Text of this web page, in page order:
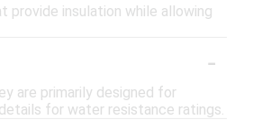
provide insulation while allowing
-
are primarily designed for
for water resistance ratings.